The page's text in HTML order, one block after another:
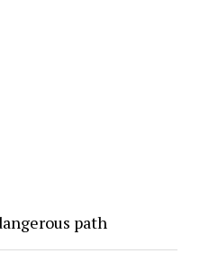
path